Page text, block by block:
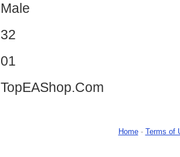
Male
32
01
TopEAShop.Com
Home- Terms of